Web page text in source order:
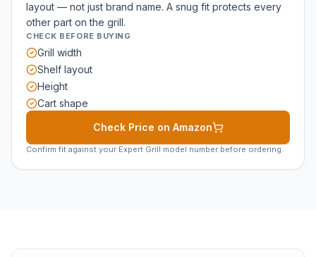
layout — not just brand name. A snug fit protects every
other part on the grill.
CHECK BEFORE BUYING
Grill width
Shelf layout
Height
Cart shape
Check Price on Amazon
Confirm fit against your Expert Grill model number before ordering.